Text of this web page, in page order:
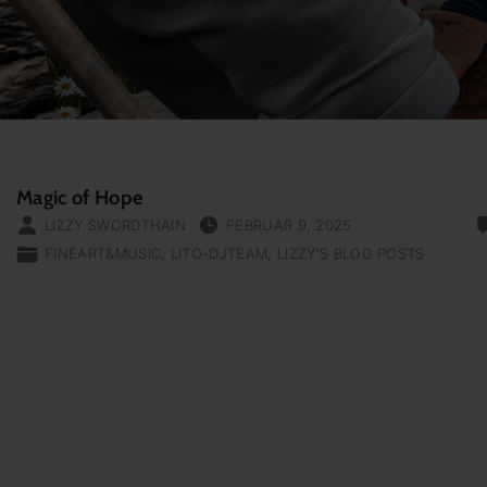
Magic of Hope
LIZZY SWORDTHAIN
FEBRUAR 9, 2025
FINEART&MUSIC
LITO-DJTEAM LIZZY'S BLOG POSTS